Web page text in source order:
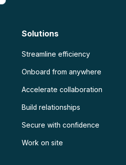
Solutions
Streamline efficiency
Onboard from anywhere
Accelerate collaboration
Build relationships
Secure with confidence
Work on site